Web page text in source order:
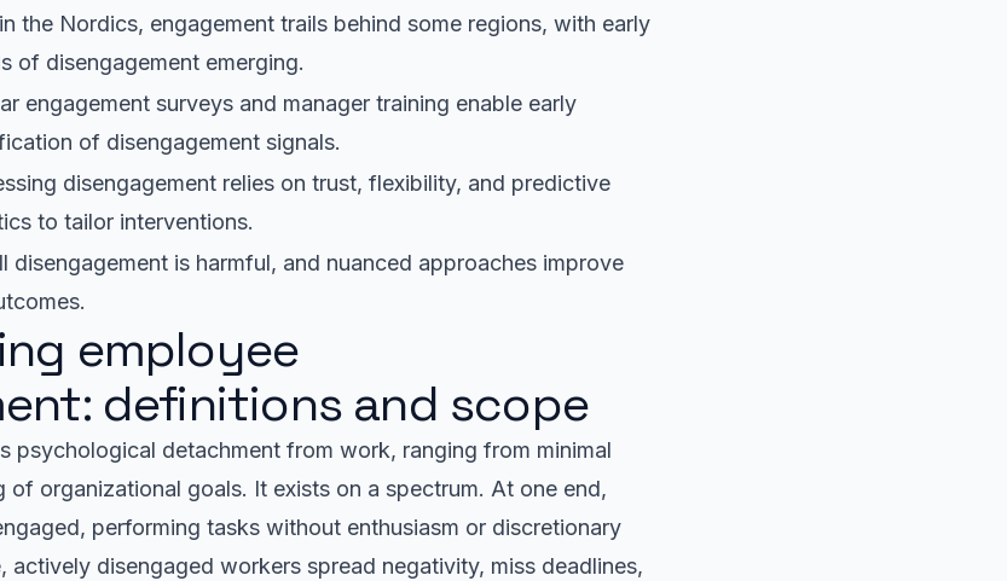
the Nordics, engagement trails behind some regions, with early
of disengagement emerging.
engagement surveys and manager training enable early
of disengagement signals.
disengagement relies on trust, flexibility, and predictive
to tailor interventions.
disengagement is harmful, and nuanced approaches improve
employee
definitions and scope
psychological detachment from work, ranging from minimal
of organizational goals. It exists on a spectrum. At one end,
performing tasks without enthusiasm or discretionary
actively disengaged workers spread negativity, miss deadlines,